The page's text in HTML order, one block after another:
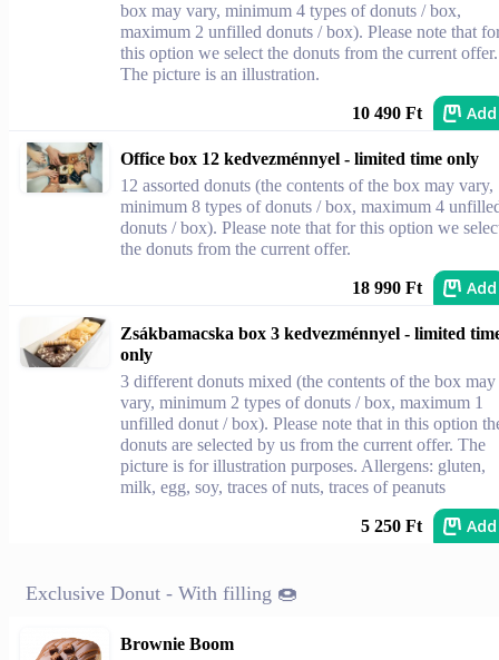
box may vary, minimum 4 types of donuts / box,
maximum 2 unfilled donuts / box). Please note that
this option we select the donuts from the current offer.
The picture is an illustration.
10 490 Ft Add
Office box 12 kedvezménnyel - limited time only
12 assorted donuts (the contents of the box may vary,
minimum 8 types of donuts / box, maximum 4
donuts / box). Please note that for this option we
the donuts from the current offer.
18 990 Ft Add
Zsákbamacska box 3 kedvezménnyel - limited
only
3 different donuts mixed (the contents of the box may
vary, minimum 2 types of donuts / box, maximum 1
unfilled donut / box). Please note that in this option
donuts are selected by us from the current offer. The
picture is for illustration purposes. Allergens: gluten,
milk, egg, soy, traces of nuts, traces of peanuts
5 250 Ft Add
Exclusive Donut - With filling 🍩
Brownie Boom